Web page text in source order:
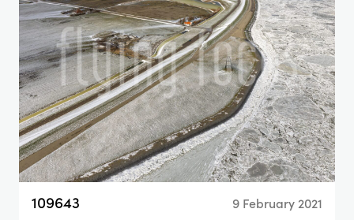
109643 9 February 2021